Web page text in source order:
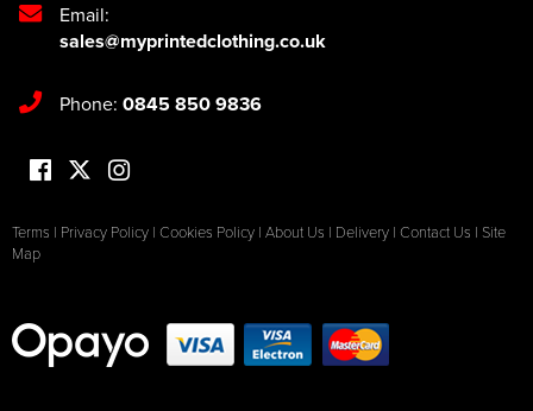
Email:
sales@myprintedclothing.co.uk
Phone: 0845 850 9836
Terms | Privacy Policy | Cookies Policy | About Us | Delivery | Contact Us | Site
Map